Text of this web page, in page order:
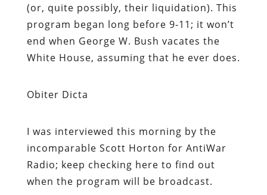
(or, quite possibly, their liquidation). This
program began long before 9-11; it won’t
end when George W. Bush vacates the
White House, assuming that he ever does.
Obiter Dicta
I was interviewed this morning by the
incomparable Scott Horton for AntiWar
Radio; keep checking here to find out
when the program will be broadcast.